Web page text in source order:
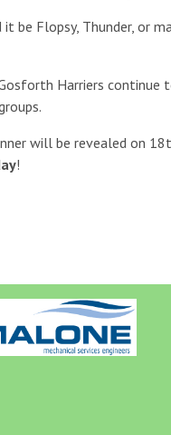
be Flopsy, Thunder, or
Harriers
will be revealed on
!